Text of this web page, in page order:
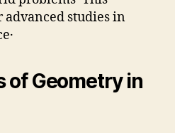
studies in
of Geometry in